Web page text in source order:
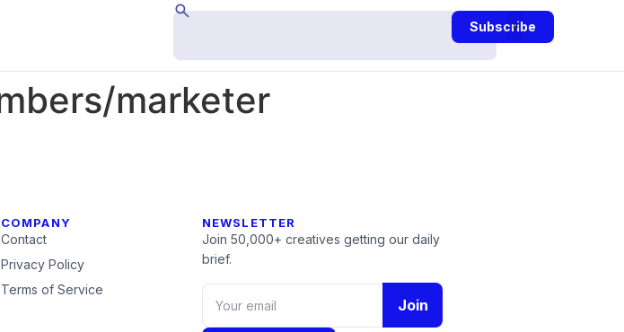
Subscribe
marketer
COMPANY
Contact
Privacy Policy
Terms of Service
NEWSLETTER
Join 50,000+ creatives getting our daily
brief.
Join